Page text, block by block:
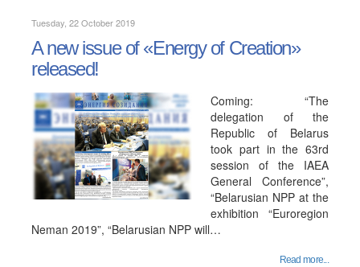
Tuesday, 22 October 2019
A new issue of «Energy of Creation»
released!
Coming: “The
delegation of the
Republic of Belarus
took part in the 63rd
session of the IAEA
General Conference”,
“Belarusian NPP at the
exhibition “Euroregion
Neman 2019”, “Belarusian NPP will…
Read more...